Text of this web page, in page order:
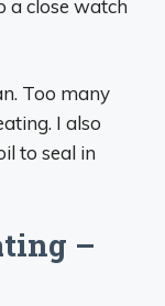
a close watch
Too many
I also
to seal in
–